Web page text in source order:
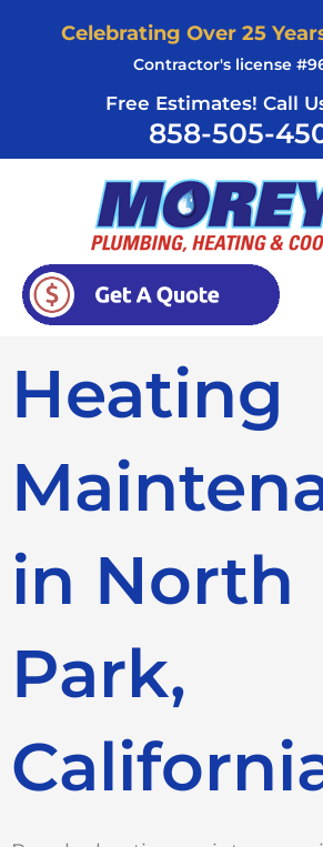
Celebrating Over 25
Contractor's license
Free Estimates! Call
858-505-
Heating
in North
Park,